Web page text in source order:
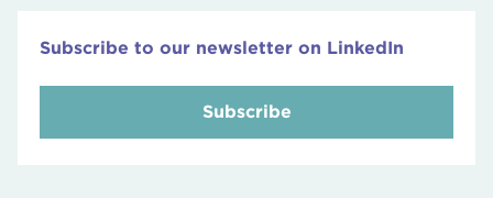
Subscribe to our newsletter on LinkedIn
Subscribe